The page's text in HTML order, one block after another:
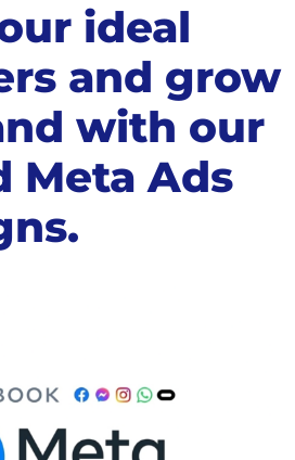
ideal
and grow
with our
Meta Ads